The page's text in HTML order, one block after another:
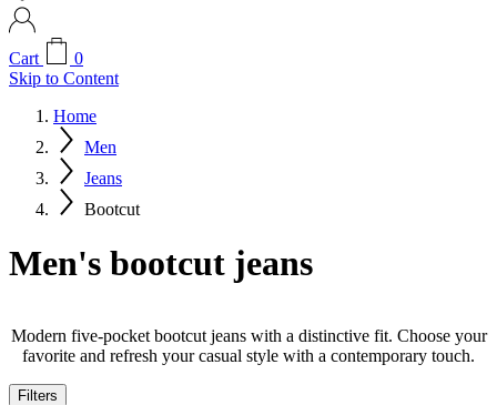
Cart
0
Skip to Content
Home
Men
Jeans
Bootcut
Men's bootcut jeans
Modern five-pocket bootcut jeans with a distinctive fit. Choose your
favorite and refresh your casual style with a contemporary touch.
Filters